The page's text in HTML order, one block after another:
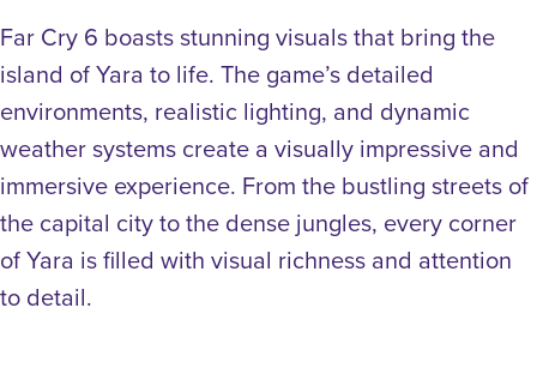
Far Cry 6 boasts stunning visuals that bring the
island of Yara to life. The game’s detailed
environments, realistic lighting, and dynamic
weather systems create a visually impressive and
immersive experience. From the bustling streets of
the capital city to the dense jungles, every corner
of Yara is filled with visual richness and attention
to detail.